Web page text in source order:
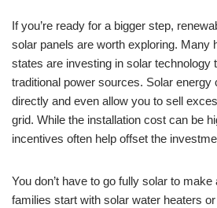
If you’re ready for a bigger step,
solar panels are worth exploring. Many
states are investing in solar technology
traditional power sources. Solar energy
directly and even allow you to sell
grid. While the installation cost can be
incentives often help offset the
You don’t have to go fully solar to
families start with solar water heaters